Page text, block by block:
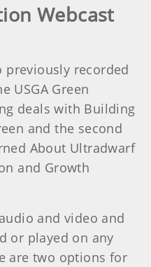
Webcast
recorded
USGA Green
deals with Building
and the second
About Ultradwarf
and Growth
and video and
or played on any
are two options for